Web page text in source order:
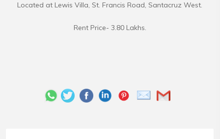
Located at Lewis Villa, St. Francis Road, Santacruz West.
Rent Price- 3.80 Lakhs.